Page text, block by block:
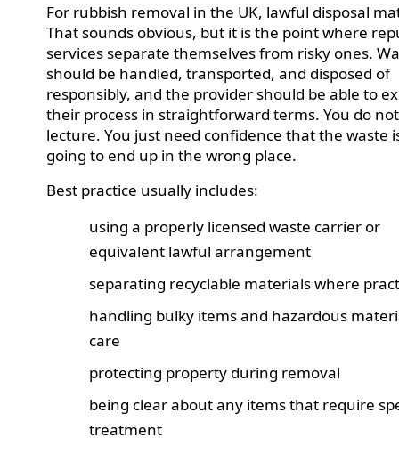
For rubbish removal in the UK, lawful disposal
That sounds obvious, but it is the point where
services separate themselves from risky ones.
should be handled, transported, and disposed of
responsibly, and the provider should be able to
their process in straightforward terms. You do
lecture. You just need confidence that the waste
going to end up in the wrong place.
Best practice usually includes:
using a properly licensed waste carrier or
equivalent lawful arrangement
separating recyclable materials where
handling bulky items and hazardous
care
protecting property during removal
being clear about any items that require
treatment